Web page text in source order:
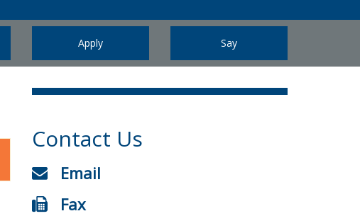
Apply Say
Contact Us
Email
Fax